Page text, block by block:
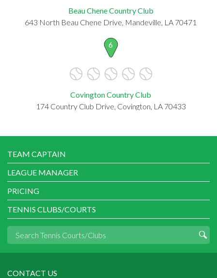
Beau Chene Country Club
643 North Beau Chene Drive, Mandeville, LA 70471
6
Covington Country Club
174 Country Club Drive, Covington, LA 70433
TEAM CAPTAIN
LEAGUE MANAGER
PRICING
TENNIS CLUBS/COURTS
CONTACT US